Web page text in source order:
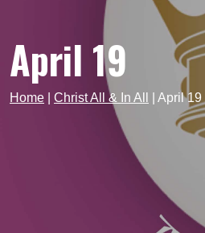
April 19
Home Christ All & In All April 19